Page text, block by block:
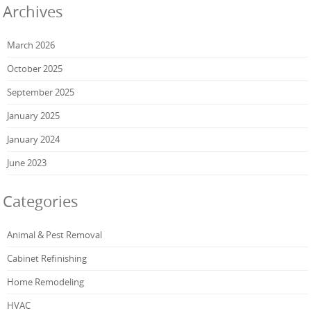
Archives
March 2026
October 2025
September 2025
January 2025
January 2024
June 2023
Categories
Animal & Pest Removal
Cabinet Refinishing
Home Remodeling
HVAC